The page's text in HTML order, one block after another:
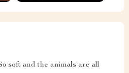
soft and the animals are all